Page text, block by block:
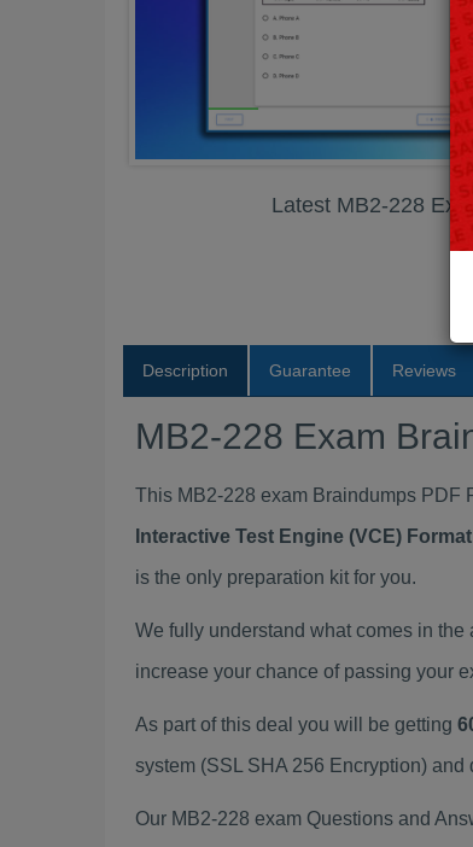
Latest MB2-228
Description Guarantee Reviews
MB2-228 Exam
This MB2-228 exam Braindumps PDF
Interactive Test Engine (VCE)
is the only preparation kit for you.
We fully understand what comes in
increase your chance of passing your
As part of this deal you will be getting
system (SSL SHA 256 Encryption)
Our MB2-228 exam Questions and